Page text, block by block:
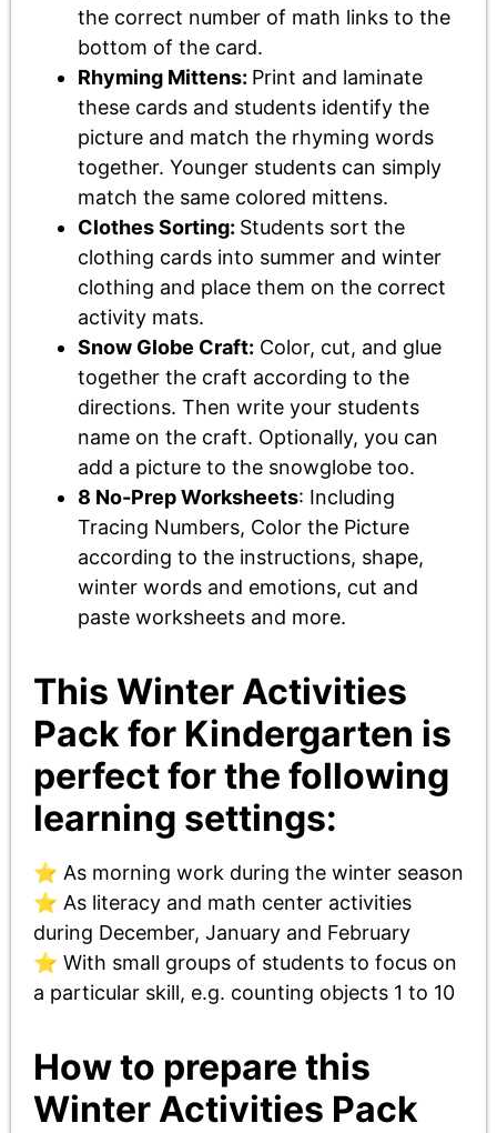
the correct number of math links to the
bottom of the card.
Rhyming Mittens: Print and laminate
these cards and students identify the
picture and match the rhyming words
together. Younger students can simply
match the same colored mittens.
Clothes Sorting: Students sort the
clothing cards into summer and winter
clothing and place them on the correct
activity mats.
Snow Globe Craft: Color, cut, and glue
together the craft according to the
directions. Then write your students
name on the craft. Optionally, you can
add a picture to the snowglobe too.
8 No-Prep Worksheets: Including
Tracing Numbers, Color the Picture
according to the instructions, shape,
winter words and emotions, cut and
paste worksheets and more.
This Winter Activities
Pack for Kindergarten is
perfect for the following
learning settings:
⭐ As morning work during the winter season
⭐ As literacy and math center activities
during December, January and February
⭐ With small groups of students to focus on
a particular skill, e.g. counting objects 1 to 10
How to prepare this
Winter Activities Pack